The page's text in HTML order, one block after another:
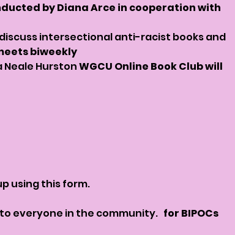
by Diana Arce in cooperation with
intersectional anti-racist books and
biweekly
Neale Hurston WGCU Online Book Club will
using this form.
everyone in the community. for BIPOCs